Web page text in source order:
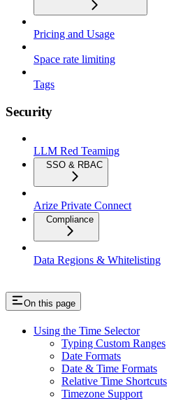
Pricing and Usage
Space rate limiting
Tags
Security
LLM Red Teaming
SSO & RBAC
Arize Private Connect
Compliance
Data Regions & Whitelisting
On this page
Using the Time Selector
Typing Custom Ranges
Date Formats
Date & Time Formats
Relative Time Shortcuts
Timezone Support